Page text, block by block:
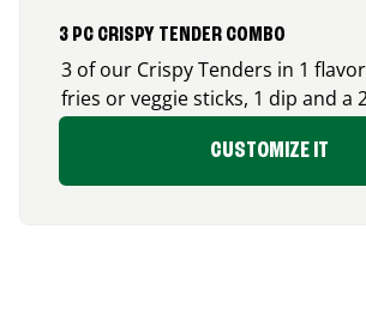
3 PC CRISPY TENDER COMBO
3 of our Crispy Tenders in 1
fries or veggie sticks, 1 dip and a
CUSTOMIZE IT